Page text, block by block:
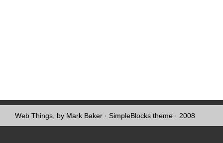
Web Things, by Mark Baker · SimpleBlocks theme · 2008